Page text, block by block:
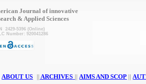
ABOUT US || ARCHIVES || AIMS AND SCOP ||
Journal of innovative
& Applied Sciences
2429-5396 (Online)
Number: 920041286